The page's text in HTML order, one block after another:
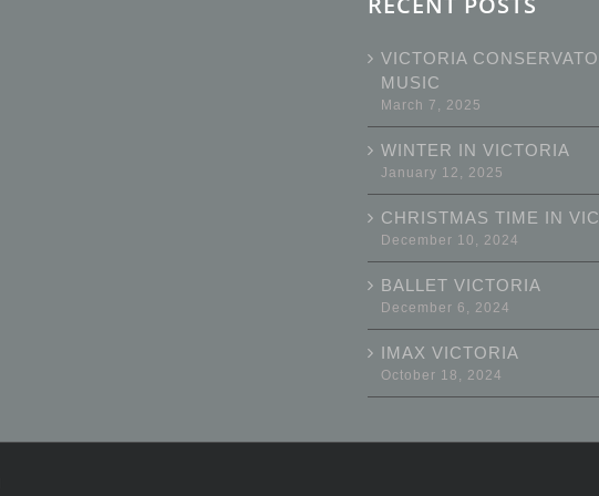
VICTORIA
MUSIC
March 7, 2025
WINTER IN VICTORIA
January 12, 2025
CHRISTMAS TIME IN
December 10, 2024
BALLET VICTORIA
December 6, 2024
IMAX VICTORIA
October 18, 2024